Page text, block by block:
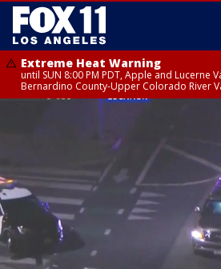
Extreme Heat Warning
until SUN 8:00 PM PDT, Apple and Lucerne
Bernardino County-Upper Colorado River